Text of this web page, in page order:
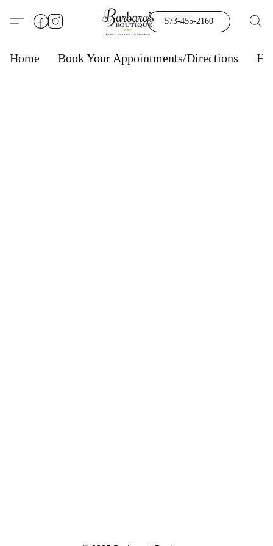
573-455-2160
Home Book Your Appointments/Directions